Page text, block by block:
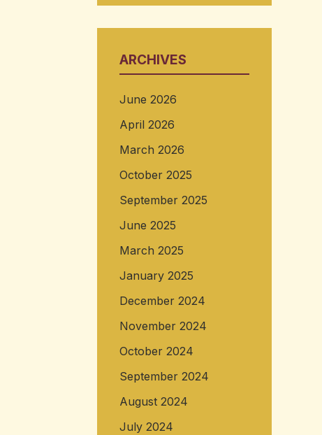
ARCHIVES
June 2026
April 2026
March 2026
October 2025
September 2025
June 2025
March 2025
January 2025
December 2024
November 2024
October 2024
September 2024
August 2024
July 2024